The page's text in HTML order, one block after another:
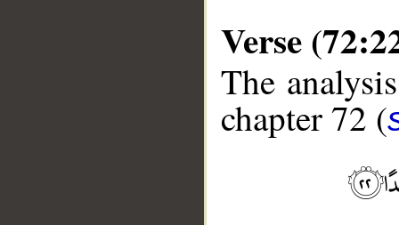
Verse
The
chapter 72 (